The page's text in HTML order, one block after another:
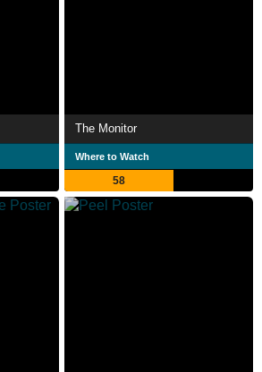
The Monitor
Where to Watch
58